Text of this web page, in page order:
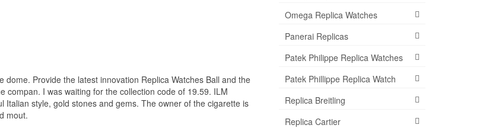
Provide the latest innovation Replica Watches Ball and the
compan. I was waiting for the collection code of 19.59. ILM
style, gold stones and gems. The owner of the cigarette is
mout.
Omega Replica Watches
Panerai Replicas
Patek Philippe Replica Watches
Patek Phillippe Replica Watch
Replica Breitling
Replica Cartier